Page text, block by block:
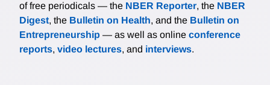
of free periodicals — the NBER Reporter, the NBER
Digest, the Bulletin on Health, and the Bulletin on
Entrepreneurship — as well as online conference
reports, video lectures, and interviews.